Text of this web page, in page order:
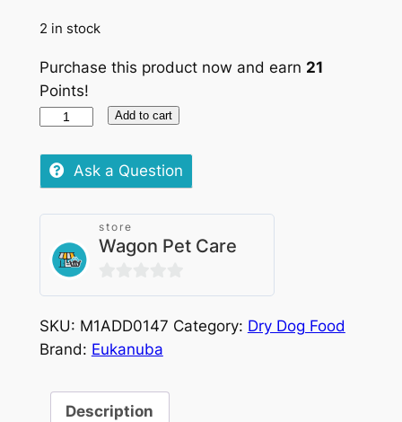
2 in stock
Purchase this product now and earn 21
Points!
Eukanuba
Adult
Lamb
Small
Medium
Breed
3kg
Add to cart
Ask a Question
store
Wagon Pet Care
0
out
of
SKU: M1ADD0147 Category: Dry Dog Food
Brand: Eukanuba
Description